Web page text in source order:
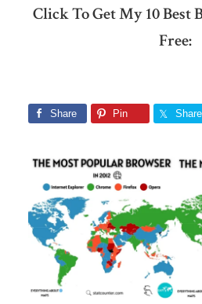
Click To Get My 10
Free:
Share Pin Share